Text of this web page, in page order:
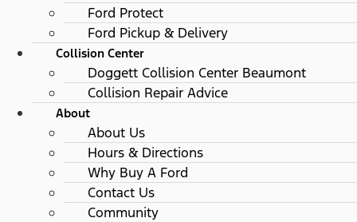
Ford Protect
Ford Pickup & Delivery
Collision Center
Doggett Collision Center Beaumont
Collision Repair Advice
About
About Us
Hours & Directions
Why Buy A Ford
Contact Us
Community